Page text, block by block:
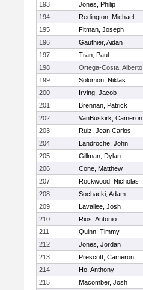
193
Jones, Philip
194
Redington, Michael
195
Fitman, Joseph
196
Gauthier, Aidan
197
Tran, Paul
198
Ortega-Costa, Alberto
199
Solomon, Niklas
200
Irving, Jacob
201
Brennan, Patrick
202
VanBuskirk, Cameron
203
Ruiz, Jean Carlos
204
Landroche, John
205
Gillman, Dylan
206
Cone, Matthew
207
Rockwood, Nicholas
208
Sochacki, Adam
209
Lavallee, Josh
210
Rios, Antonio
211
Quinn, Timmy
212
Jones, Jordan
213
Prescott, Cameron
214
Ho, Anthony
215
Macomber, Josh